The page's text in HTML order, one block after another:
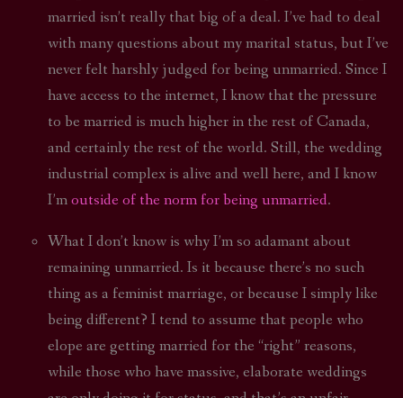
married isn’t really that big of a deal. I’ve had to deal
with many questions about my marital status, but I’ve
never felt harshly judged for being unmarried. Since I
have access to the internet, I know that the pressure
to be married is much higher in the rest of Canada,
and certainly the rest of the world. Still, the wedding
industrial complex is alive and well here, and I know
I’moutside of the norm for being unmarried.
What I don’t know is why I’m so adamant about
remaining unmarried. Is it because there’s no such
thing as a feminist marriage, or because I simply like
being different? I tend to assume that people who
elope are getting married for the “right” reasons,
while those who have massive, elaborate weddings